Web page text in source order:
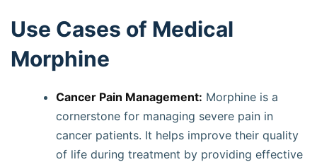
Use Cases of Medical
Morphine
Cancer Pain Management: Morphine is a
cornerstone for managing severe pain in
cancer patients. It helps improve their quality
of life during treatment by providing effective